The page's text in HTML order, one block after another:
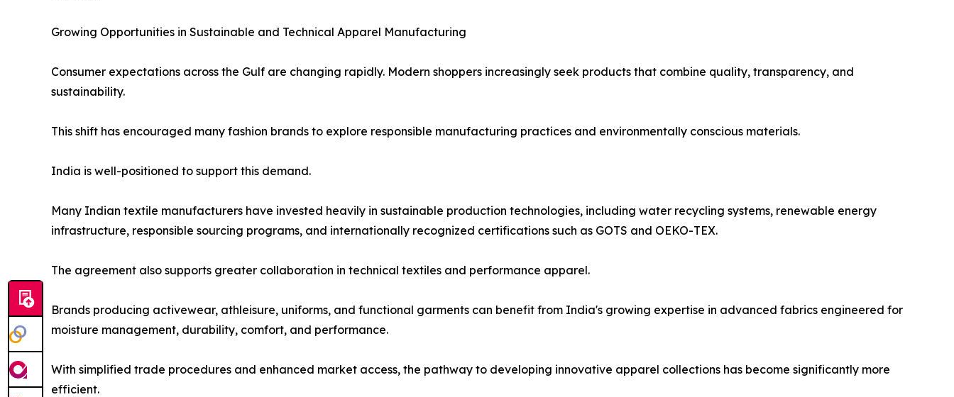
Growing Opportunities in Sustainable and Technical Apparel Manufacturing
Consumer expectations across the Gulf are changing rapidly. Modern shoppers increasingly seek products that combine quality, transparency, and
sustainability.
This shift has encouraged many fashion brands to explore responsible manufacturing practices and environmentally conscious materials.
India is well-positioned to support this demand.
Many Indian textile manufacturers have invested heavily in sustainable production technologies, including water recycling systems, renewable energy
infrastructure, responsible sourcing programs, and internationally recognized certifications such as GOTS and OEKO-TEX.
The agreement also supports greater collaboration in technical textiles and performance apparel.
Brands producing activewear, athleisure, uniforms, and functional garments can benefit from India's growing expertise in advanced fabrics engineered for
moisture management, durability, comfort, and performance.
With simplified trade procedures and enhanced market access, the pathway to developing innovative apparel collections has become significantly more
efficient.